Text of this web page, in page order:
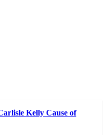
Kelly Cause of